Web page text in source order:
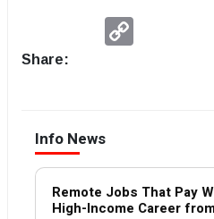
Share:
Info News
Remote Jobs That Pay
High-Income Career